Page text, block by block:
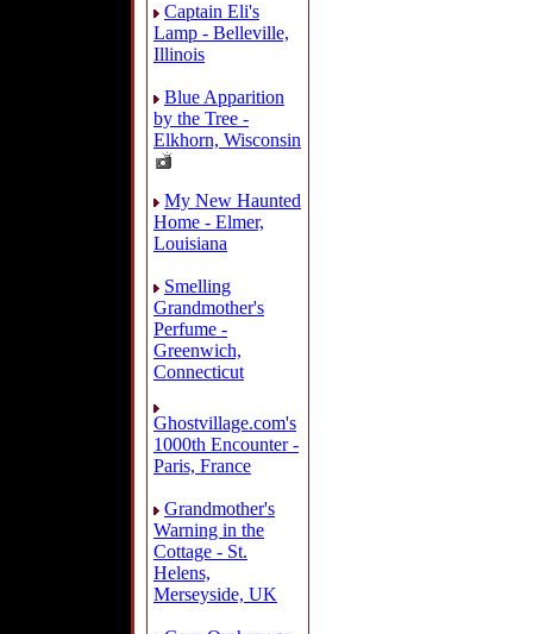
Captain Eli's
Lamp - Belleville,
Illinois
Blue Apparition
by the Tree -
Elkhorn, Wisconsin
My New Haunted
Home - Elmer,
Louisiana
Smelling
Grandmother's
Perfume -
Greenwich,
Connecticut
Ghostvillage.com's
1000th Encounter -
Paris, France
Grandmother's
Warning in the
Cottage - St.
Helens,
Merseyside, UK